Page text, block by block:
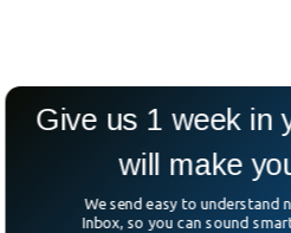
Give us 1 week in
will make
We send easy to understand
Inbox, so you can sound